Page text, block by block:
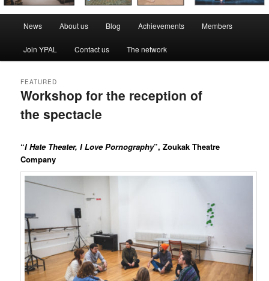
News About us Blog Achievements Members
Join YPAL Contact us The network
Workshop for the reception of
the spectacle
FEATURED
“I Hate Theater, I Love Pornography”, Zoukak Theatre
Company